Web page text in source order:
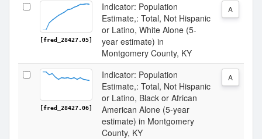
[fred_28427.05]
Indicator: Population
Estimate,: Total, Not Hispanic
or Latino, White Alone (5-
year estimate) in
Montgomery County, KY
A
[fred_28427.06]
Indicator: Population
Estimate,: Total, Not Hispanic
or Latino, Black or African
American Alone (5-year
estimate) in Montgomery
County, KY
A